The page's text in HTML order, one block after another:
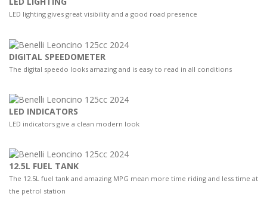
LED lighting gives great visibility and a good road presence
DIGITAL SPEEDOMETER
The digital speedo looks amazing and is easy to read in all conditions
LED INDICATORS
LED indicators give a clean modern look
12.5L FUEL TANK
The 12.5L fuel tank and amazing MPG mean more time riding and less time at
the petrol station